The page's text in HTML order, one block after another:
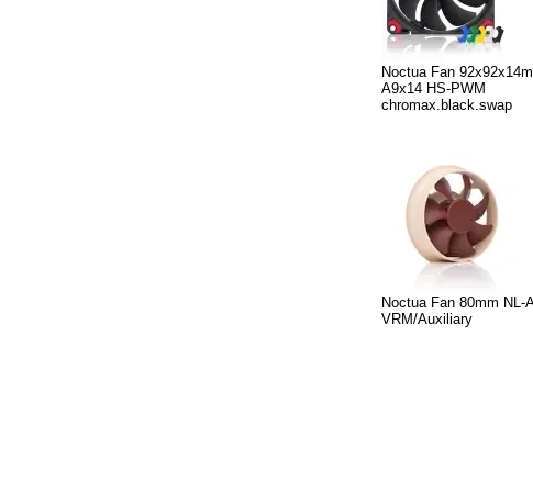
Noctua Fan
A9x14 HS-PWM
chromax.black.swap
Noctua Fan 80mm NL-
VRM/Auxiliary